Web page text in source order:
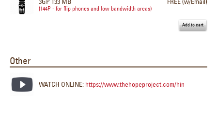
(144P - for flip phones and low bandwidth areas)
Other
WATCH ONLINE: https://www.thehopeproject.com/hin